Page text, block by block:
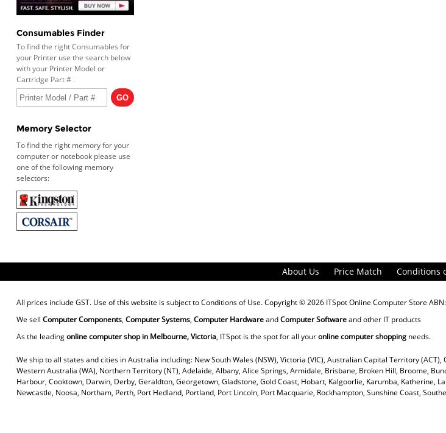
Consumables Finder
To find the right Consumables for
your Printer use the search below
with your Printer Model or
Cartridge Part # .
Memory Selector
To find the right memory for your
computer or notebook please use
one of the following memory
selectors:
About Us Price Match Conditions
All prices include GST. Use of this website is subject toConditions of Use. Copyright © 2026 ITSpot Online Computer Store
We sell Computer Components, Computer Systems, Computer HardwareandComputer Softwareand other IT products
As the leadingonline computer shop in Melbourne, Victoria, ITSpot is the spot for all youronline computer shoppingneeds.
We ship to all states and cities in Australia including: New South Wales (NSW), Victoria (VIC), Australian Capital Territory (ACT),
Western Australia (WA), Northern Territory (NT), Adelaide, Albany, Alice Springs, Armidale, Brisbane, Broken Hill, Broome,
Harbour, Cooktown, Darwin, Derby, Geraldton, Georgetown, Gladstone, Gold Coast, Hobart, Kalgoorlie, Karumba, Katherine,
Newcastle, Noosa, Northam, Perth, Port Hedland, Portland, Port Lincoln, Port Macquarie, Rockhampton, Sunshine Coast,